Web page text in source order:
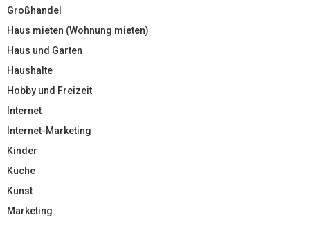
Großhandel
Haus mieten (Wohnung mieten)
Haus und Garten
Haushalte
Hobby und Freizeit
Internet
Internet-Marketing
Kinder
Küche
Kunst
Marketing